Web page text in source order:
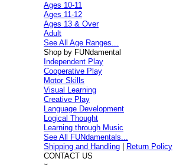
Ages 10-11
Ages 11-12
Ages 13 & Over
Adult
See All Age Ranges...
Shop by FUNdamental
Independent Play
Cooperative Play
Motor Skills
Visual Learning
Creative Play
Language Development
Logical Thought
Learning through Music
See All FUNdamentals...
Shipping and Handling
Return Policy
CONTACT US